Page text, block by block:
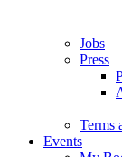
Jobs
Press
Terms
Events